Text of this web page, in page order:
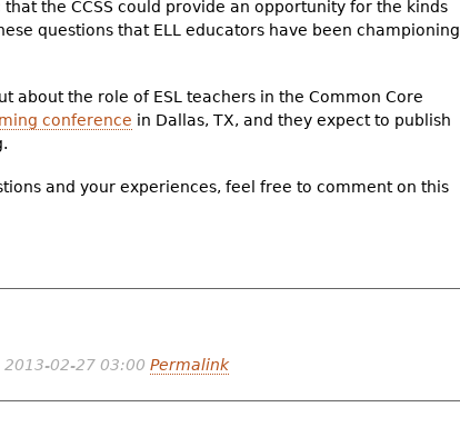
the CCSS could provide an opportunity for the kinds
questions that ELL educators have been championing
about the role of ESL teachers in the Common Core
conference in Dallas, TX, and they expect to publish
and your experiences, feel free to comment on this
2013-02-27 03:00 Permalink